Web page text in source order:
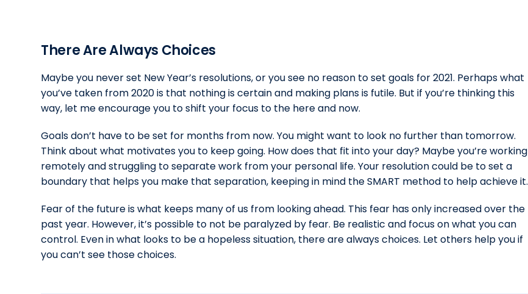
There Are Always Choices
Maybe you never set New Year’s resolutions, or you see no reason to set goals for 2021. Perhaps what
you’ve taken from 2020 is that nothing is certain and making plans is futile. But if you’re thinking this
way, let me encourage you to shift your focus to the here and now.
Goals don’t have to be set for months from now. You might want to look no further than tomorrow.
Think about what motivates you to keep going. How does that fit into your day? Maybe you’re working
remotely and struggling to separate work from your personal life. Your resolution could be to set a
boundary that helps you make that separation, keeping in mind the SMART method to help achieve it.
Fear of the future is what keeps many of us from looking ahead. This fear has only increased over the
past year. However, it’s possible to not be paralyzed by fear. Be realistic and focus on what you can
control. Even in what looks to be a hopeless situation, there are always choices. Let others help you if
you can’t see those choices.